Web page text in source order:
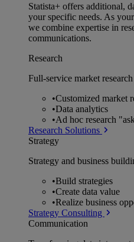
Statista+ offers additional,
your specific needs. As
we combine expertise in
communications.
Research
Full-service market
•Customized market
•Data analytics
•Ad hoc research
Research Solutions
Strategy
Strategy and business
•Build strategies
•Create data value
•Realize business
Strategy Consulting
Communication